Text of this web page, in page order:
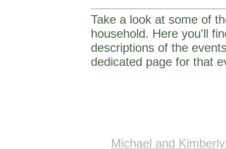
Take a look at some of
household. Here you'll
descriptions of the
dedicated page for that
Michael and